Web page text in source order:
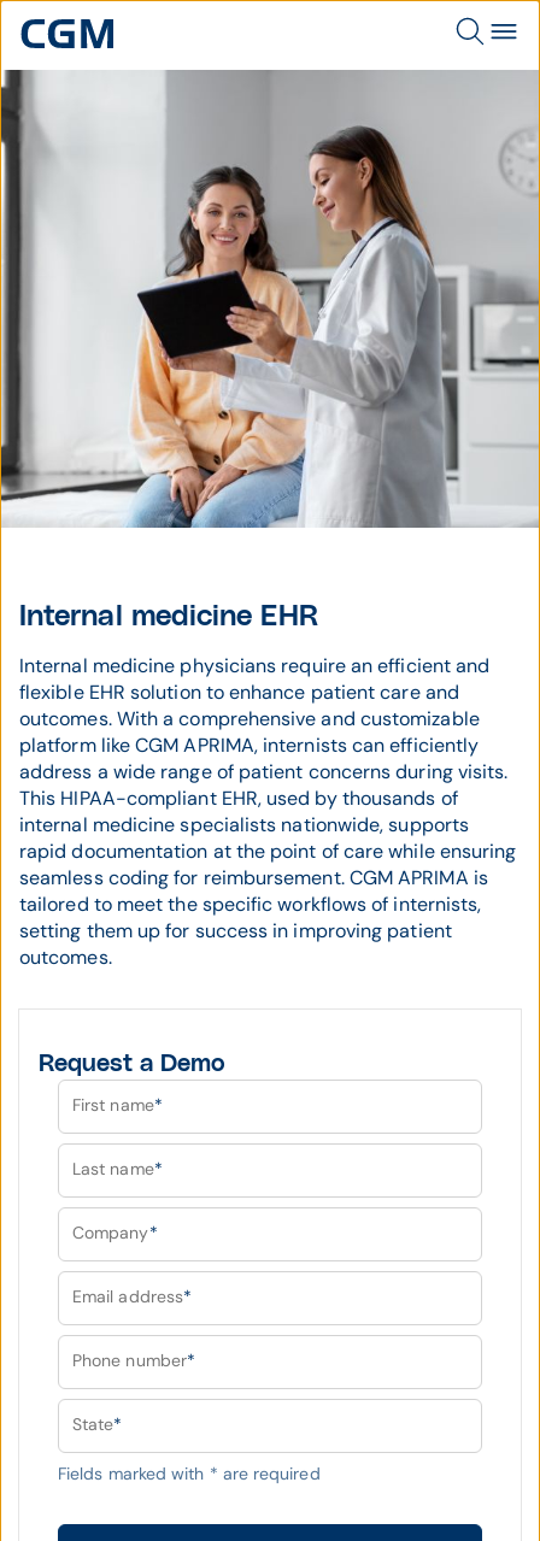
Internal medicine EHR
Internal medicine physicians require an efficient and
flexible EHR solution to enhance patient care and
outcomes. With a comprehensive and customizable
platform like CGM APRIMA, internists can efficiently
address a wide range of patient concerns during visits.
This HIPAA-compliant EHR, used by thousands of
internal medicine specialists nationwide, supports
rapid documentation at the point of care while ensuring
seamless coding for reimbursement. CGM APRIMA is
tailored to meet the specific workflows of internists,
setting them up for success in improving patient
outcomes.
Request a Demo
First name*
Last name*
Company*
Email address*
Phone number*
State*
Fields marked with * are required